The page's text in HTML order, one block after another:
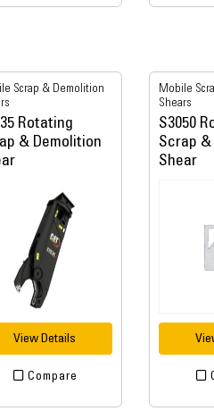
Scrap & Demolition
Rotating
& Demolition
View Details
Compare
Mobile
Shears
S3050
Scrap
Shear